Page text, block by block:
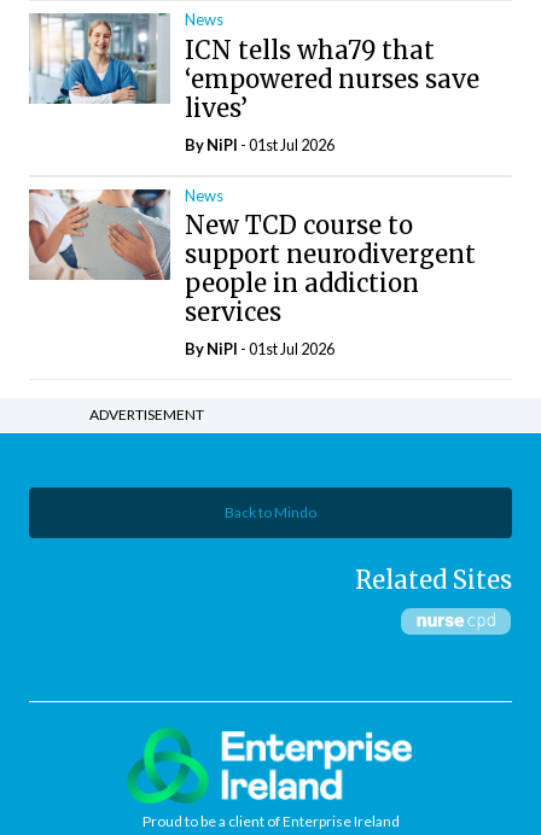
News
ICN tells wha79 that
‘empowered nurses save
lives’
ByNiPI - 01st Jul 2026
News
New TCD course to
support neurodivergent
people in addiction
services
ByNiPI - 01st Jul 2026
ADVERTISEMENT
Back to Mindo
Related Sites
Proud to be a client of Enterprise Ireland